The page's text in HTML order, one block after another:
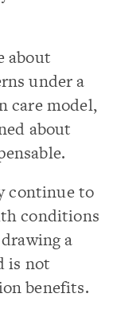
about
under a
care model,
about
continue to
conditions
a
is not
benefits.